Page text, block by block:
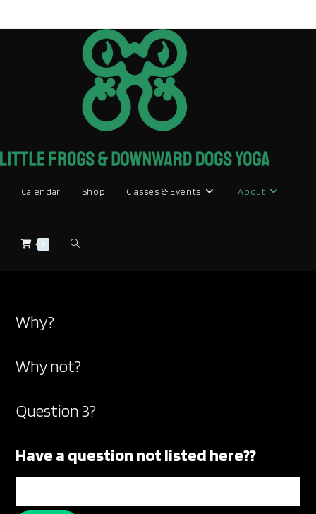
Calendar Shop Classes & Events About
0 Toggle
Why?
Why not?
Question 3?
Have a question not listed here??